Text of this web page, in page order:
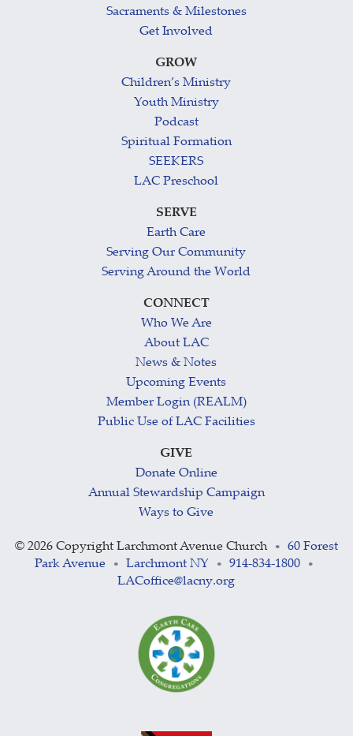
Sacraments & Milestones
Get Involved
GROW
Children’s Ministry
Youth Ministry
Podcast
Spiritual Formation
SEEKERS
LAC Preschool
SERVE
Earth Care
Serving Our Community
Serving Around the World
CONNECT
Who We Are
About LAC
News & Notes
Upcoming Events
Member Login (REALM)
Public Use of LAC Facilities
GIVE
Donate Online
Annual Stewardship Campaign
Ways to Give
© 2026 Copyright Larchmont Avenue Church •
60 Forest
Park Avenue
• Larchmont NY • 914-834-1800 •
LACoffice@lacny.org